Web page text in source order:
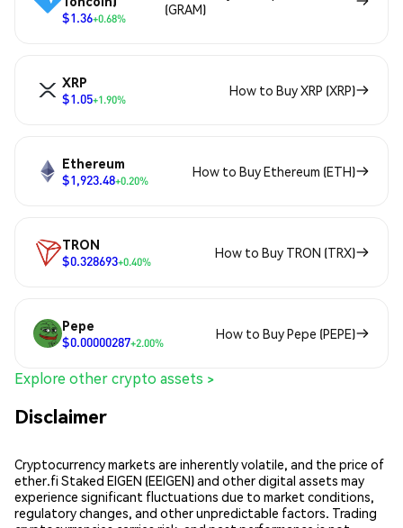
$1.36+0.68%
(GRAM)
XRP
$1.05+1.90%
How to Buy XRP (XRP)
Ethereum
$1,923.48+0.20%
How to Buy Ethereum (ETH)
TRON
$0.328693+0.40%
How to Buy TRON (TRX)
Pepe
$0.00000287+2.00%
How to Buy Pepe (PEPE)
Explore other crypto assets >
Disclaimer
Cryptocurrency markets are inherently volatile, and the price of
ether.fi Staked EIGEN (EEIGEN) and other digital assets may
experience significant fluctuations due to market conditions,
regulatory changes, and other unpredictable factors. Trading